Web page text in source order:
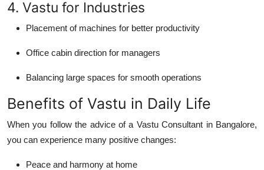
4. Vastu for Industries
Placement of machines for better productivity
Office cabin direction for managers
Balancing large spaces for smooth operations
Benefits of Vastu in Daily Life
When you follow the advice of a Vastu Consultant in Bangalore,
you can experience many positive changes:
Peace and harmony at home